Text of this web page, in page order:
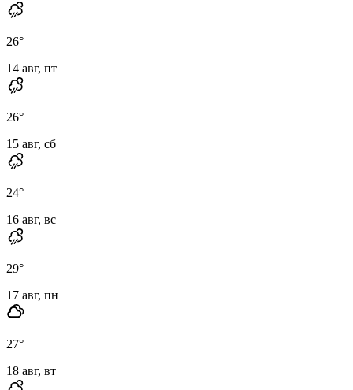
26°
14 авг, пт
26°
15 авг, сб
24°
16 авг, вс
29°
17 авг, пн
27°
18 авг, вт